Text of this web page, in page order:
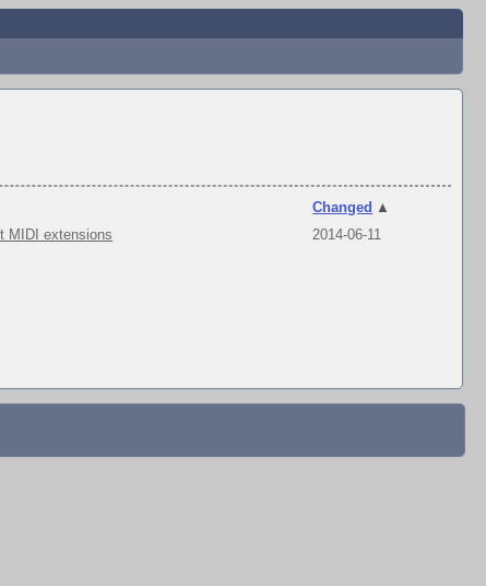
Changed ▲
MIDI extensions
2014-06-11